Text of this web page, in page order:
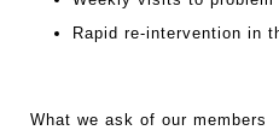
Rapid re-intervention in
What we ask of our members